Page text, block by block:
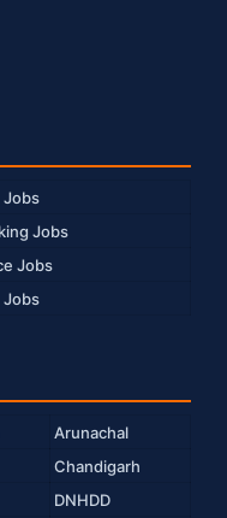
Jobs
Jobs
Jobs
Jobs
Arunachal
Chandigarh
DNHDD